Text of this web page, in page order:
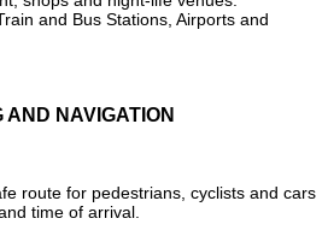
and Bus Stations, Airports and
NAVIGATION
route for pedestrians, cyclists and cars
time of arrival.